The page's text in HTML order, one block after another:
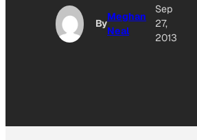
By
Meghan
Neal
Sep
27,
2013